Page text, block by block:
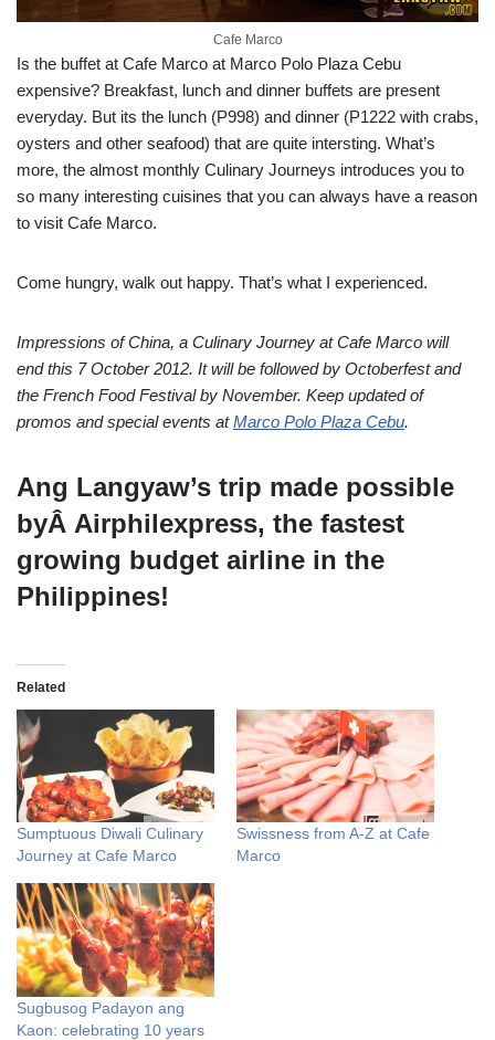
Cafe Marco
Is the buffet at Cafe Marco at Marco Polo Plaza Cebu
expensive? Breakfast, lunch and dinner buffets are present
everyday. But its the lunch (P998) and dinner (P1222 with crabs,
oysters and other seafood) that are quite intersting. What’s
more, the almost monthly Culinary Journeys introduces you to
so many interesting cuisines that you can always have a reason
to visit Cafe Marco.
Come hungry, walk out happy. That’s what I experienced.
Impressions of China, a Culinary Journey at Cafe Marco will
end this 7 October 2012. It will be followed by Octoberfest and
the French Food Festival by November. Keep updated of
promos and special events atMarco Polo Plaza Cebu.
Ang Langyaw’s trip made possible
byÂ Airphilexpress, the fastest
growing budget airline in the
Philippines!
Related
Sumptuous Diwali Culinary
Journey at Cafe Marco
Swissness from A-Z at Cafe
Marco
Sugbusog Padayon ang
Kaon: celebrating 10 years